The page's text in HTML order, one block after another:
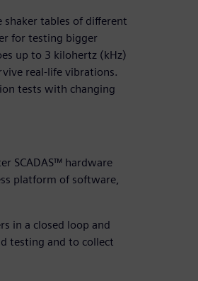
tables of different
for testing bigger
up to 3 kilohertz (kHz)
real-life vibrations.
tests with changing
SCADAS™ hardware
platform of software,
in a closed loop and
testing and to collect